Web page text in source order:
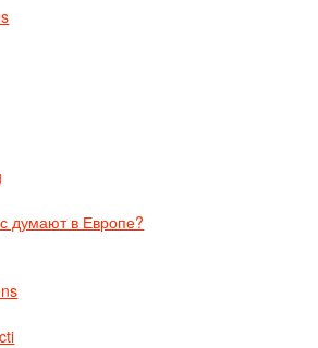
думают в Европе?